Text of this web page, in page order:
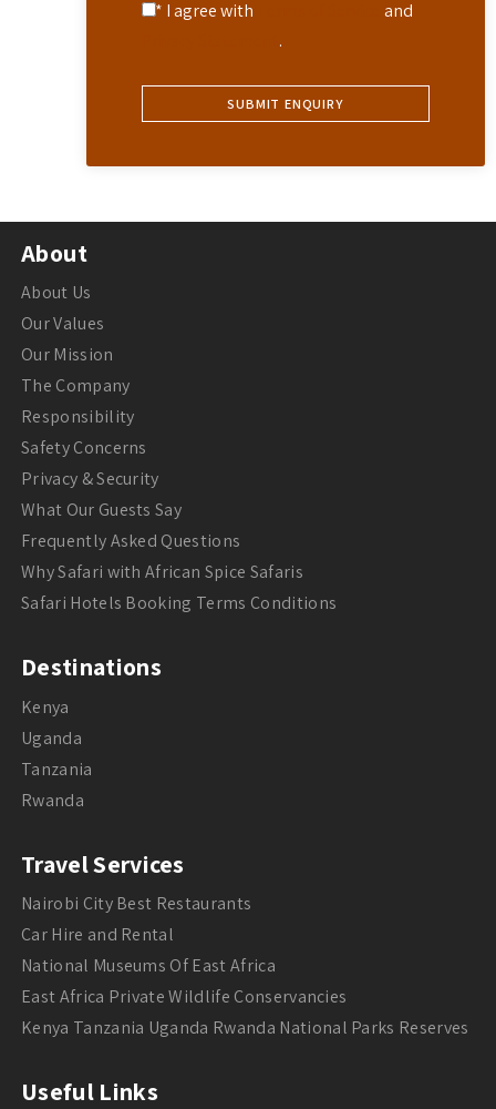
* I agree with
and
.
About
About Us
Our Values
Our Mission
The Company
Responsibility
Safety Concerns
Privacy & Security
What Our Guests Say
Frequently Asked Questions
Why Safari with African Spice Safaris
Safari Hotels Booking Terms Conditions
Destinations
Kenya
Uganda
Tanzania
Rwanda
Travel Services
Nairobi City Best Restaurants
Car Hire and Rental
National Museums Of East Africa
East Africa Private Wildlife Conservancies
Kenya Tanzania Uganda Rwanda National Parks Reserves
Useful Links